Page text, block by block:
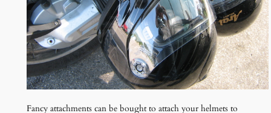
Fancy attachments can be bought to attach your helmets to